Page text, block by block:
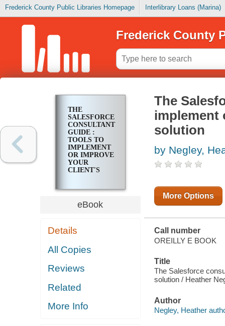
Frederick County Public Libraries Homepage Interlibrary Loans (Marina)
Frederick County
THE
SALESFORCE
CONSULTANT'S
GUIDE :
TOOLS TO
IMPLEMENT
OR IMPROVE
YOUR
CLIENT'S
eBook
Details
All Copies
Reviews
Related
More Info
The
implement
solution
by Negley,
More Options
Call number
OREILLY E BOOK
Title
The Salesforce
solution / Heather
Author
Negley, Heather